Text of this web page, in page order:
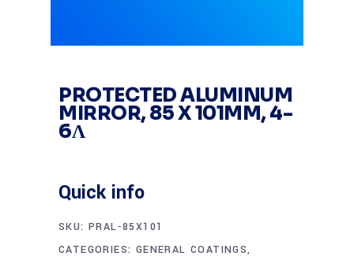
PROTECTED ALUMINUM
MIRROR, 85 X 101MM, 4-
6Λ
Quick info
SKU: PRAL-85X101
CATEGORIES: GENERAL COATINGS,